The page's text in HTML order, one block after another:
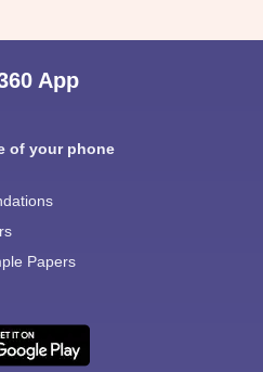
App
of your phone
Papers